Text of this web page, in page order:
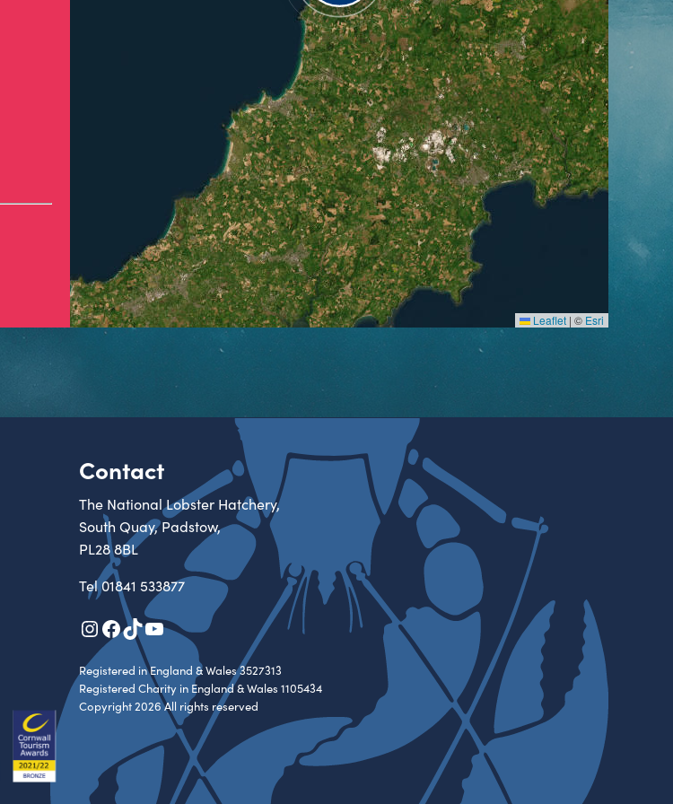
Leaflet | © Esri
Contact
The National Lobster Hatchery,
South Quay, Padstow,
PL28 8BL
Tel01841 533877
Instagram
Facebook
TikTok
YouTube
Registered in England & Wales 3527313
Registered Charity in England & Wales 1105434
Copyright 2026 All rights reserved